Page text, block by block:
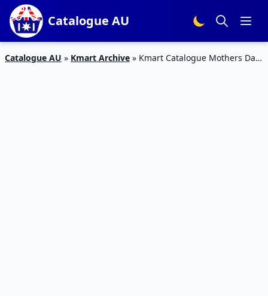
Catalogue AU
Catalogue AU » Kmart Archive » Kmart Catalogue Mothers Day